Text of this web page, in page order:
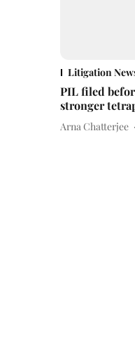
Litigation
PIL filed
stronger
Arna Chatterjee